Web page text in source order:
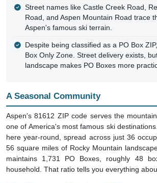
Street names like Castle Creek Road,
Road, and Aspen Mountain Road trace
Aspen's famous ski terrain.
Despite being classified as a PO Box
Box Only Zone. Street delivery exists,
landscape makes PO Boxes more
A Seasonal Community
Aspen's 81612 ZIP code serves the
one of America's most famous ski
here year-round, spread across just 36
56 square miles of Rocky Mountain
maintains 1,731 PO Boxes, roughly 48
household. That ratio tells you everything